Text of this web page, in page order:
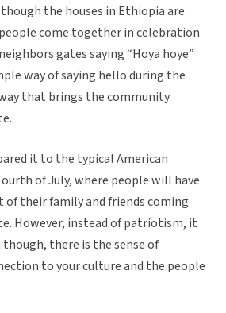
the houses in Ethiopia are
come together in celebration
gates saying “Hoya hoye”
way of saying hello during the
that brings the community
it to the typical American
of July, where people will have
of their family and friends coming
However, instead of patriotism, it
there is the sense of
to your culture and the people